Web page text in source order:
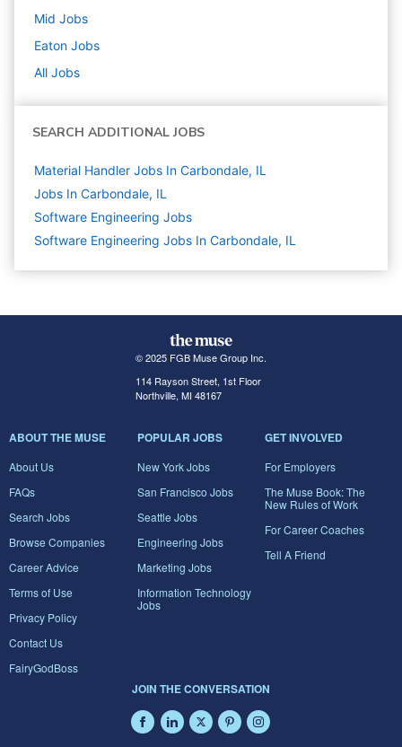
Mid Jobs
Eaton Jobs
All Jobs
SEARCH ADDITIONAL JOBS
Material Handler Jobs In Carbondale, IL
Jobs In Carbondale, IL
Software Engineering Jobs
Software Engineering Jobs In Carbondale, IL
© 2025 FGB Muse Group Inc.
114 Rayson Street, 1st Floor
Northville, MI 48167
ABOUT THE MUSE
About Us
FAQs
Search Jobs
Browse Companies
Career Advice
Terms of Use
Privacy Policy
Contact Us
FairyGodBoss
POPULAR JOBS
New York Jobs
San Francisco Jobs
Seattle Jobs
Engineering Jobs
Marketing Jobs
Information Technology
Jobs
GET INVOLVED
For Employers
The Muse Book: The
New Rules of Work
For Career Coaches
Tell A Friend
JOIN THE CONVERSATION